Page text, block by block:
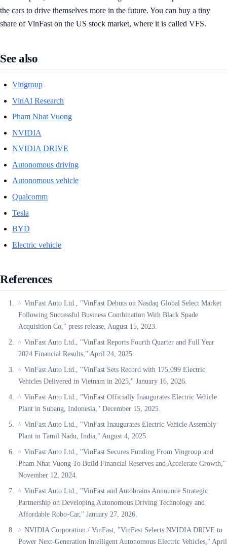
the cars to drive themselves more in the future. You can buy a tiny
share of VinFast on the US stock market, where it is called VFS.
See also
Vingroup
VinAI Research
Pham Nhat Vuong
NVIDIA
NVIDIA DRIVE
Autonomous driving
Autonomous vehicle
Qualcomm
Tesla
BYD
Electric vehicle
References
^ VinFast Auto Ltd., "VinFast Debuts on Nasdaq Global Select Market
Following Successful Business Combination With Black Spade
Acquisition Co," press release, August 15, 2023.
^ VinFast Auto Ltd., "VinFast Reports Fourth Quarter and Full Year
2024 Financial Results," April 24, 2025.
^ VinFast Auto Ltd., "VinFast Sets Record with 175,099 Electric
Vehicles Delivered in Vietnam in 2025," January 16, 2026.
^ VinFast Auto Ltd., "VinFast Officially Inaugurates Electric Vehicle
Plant in Subang, Indonesia," December 15, 2025.
^ VinFast Auto Ltd., "VinFast Inaugurates Electric Vehicle Assembly
Plant in Tamil Nadu, India," August 4, 2025.
^ VinFast Auto Ltd., "VinFast Secures Funding From Vingroup and
Pham Nhat Vuong To Build Financial Reserves and Accelerate Growth,"
November 12, 2024.
^ VinFast Auto Ltd., "VinFast and Autobrains Announce Strategic
Partnership on Developing Autonomous Driving Technology and
Affordable Robo-Car," January 27, 2026.
^ NVIDIA Corporation / VinFast, "VinFast Selects NVIDIA DRIVE to
Power Next-Generation Intelligent Autonomous Electric Vehicles," April